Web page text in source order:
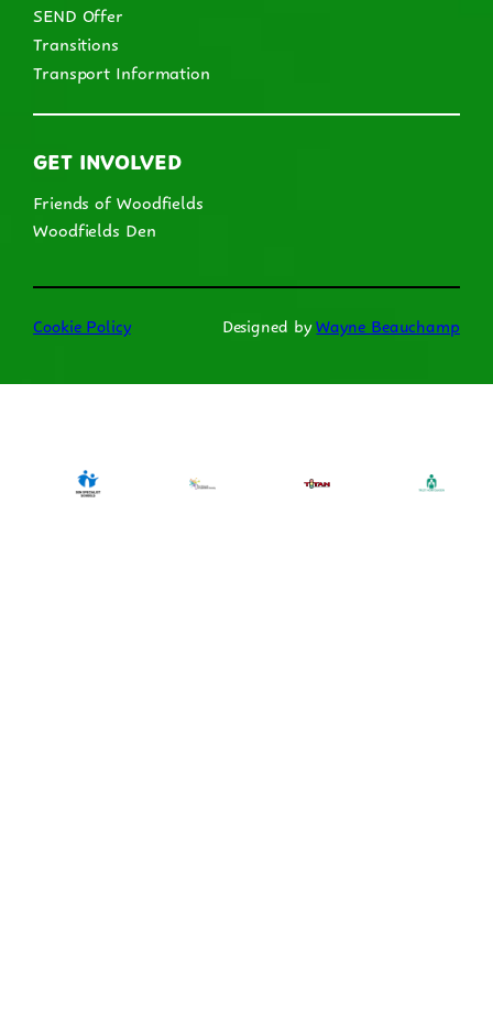
SEND Offer
Transitions
Transport Information
GET INVOLVED
Friends of Woodfields
Woodfields Den
Cookie Policy Designed byWayne Beauchamp